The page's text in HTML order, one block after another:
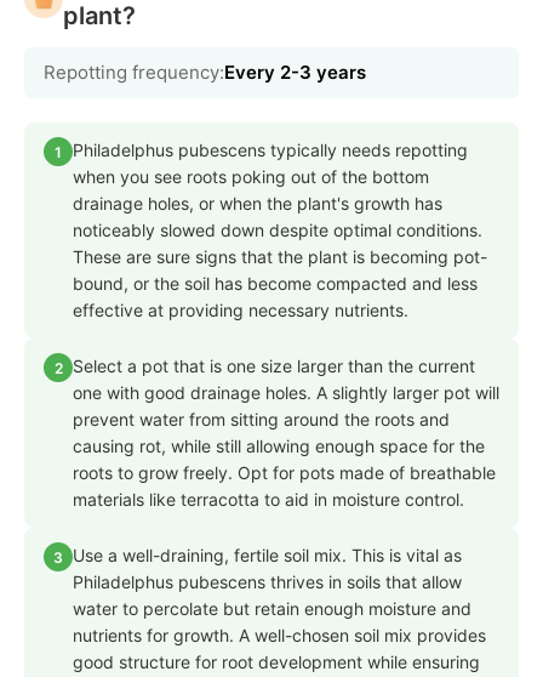
plant?
Repotting frequency:Every 2-3 years
1
Philadelphus pubescens typically needs repotting
when you see roots poking out of the bottom
drainage holes, or when the plant's growth has
noticeably slowed down despite optimal conditions.
These are sure signs that the plant is becoming pot-
bound, or the soil has become compacted and less
effective at providing necessary nutrients.
2
Select a pot that is one size larger than the current
one with good drainage holes. A slightly larger pot will
prevent water from sitting around the roots and
causing rot, while still allowing enough space for the
roots to grow freely. Opt for pots made of breathable
materials like terracotta to aid in moisture control.
3
Use a well-draining, fertile soil mix. This is vital as
Philadelphus pubescens thrives in soils that allow
water to percolate but retain enough moisture and
nutrients for growth. A well-chosen soil mix provides
good structure for root development while ensuring